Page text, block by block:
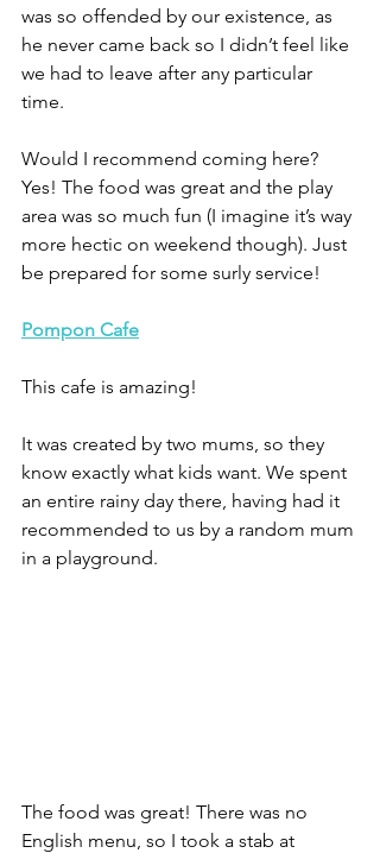
was so offended by our existence, as
he never came back so I didn’t feel like
we had to leave after any particular
time.
Would I recommend coming here?
Yes! The food was great and the play
area was so much fun (I imagine it’s way
more hectic on weekend though). Just
be prepared for some surly service!
Pompon Cafe
This cafe is amazing!
It was created by two mums, so they
know exactly what kids want. We spent
an entire rainy day there, having had it
recommended to us by a random mum
in a playground.
The food was great! There was no
English menu, so I took a stab at